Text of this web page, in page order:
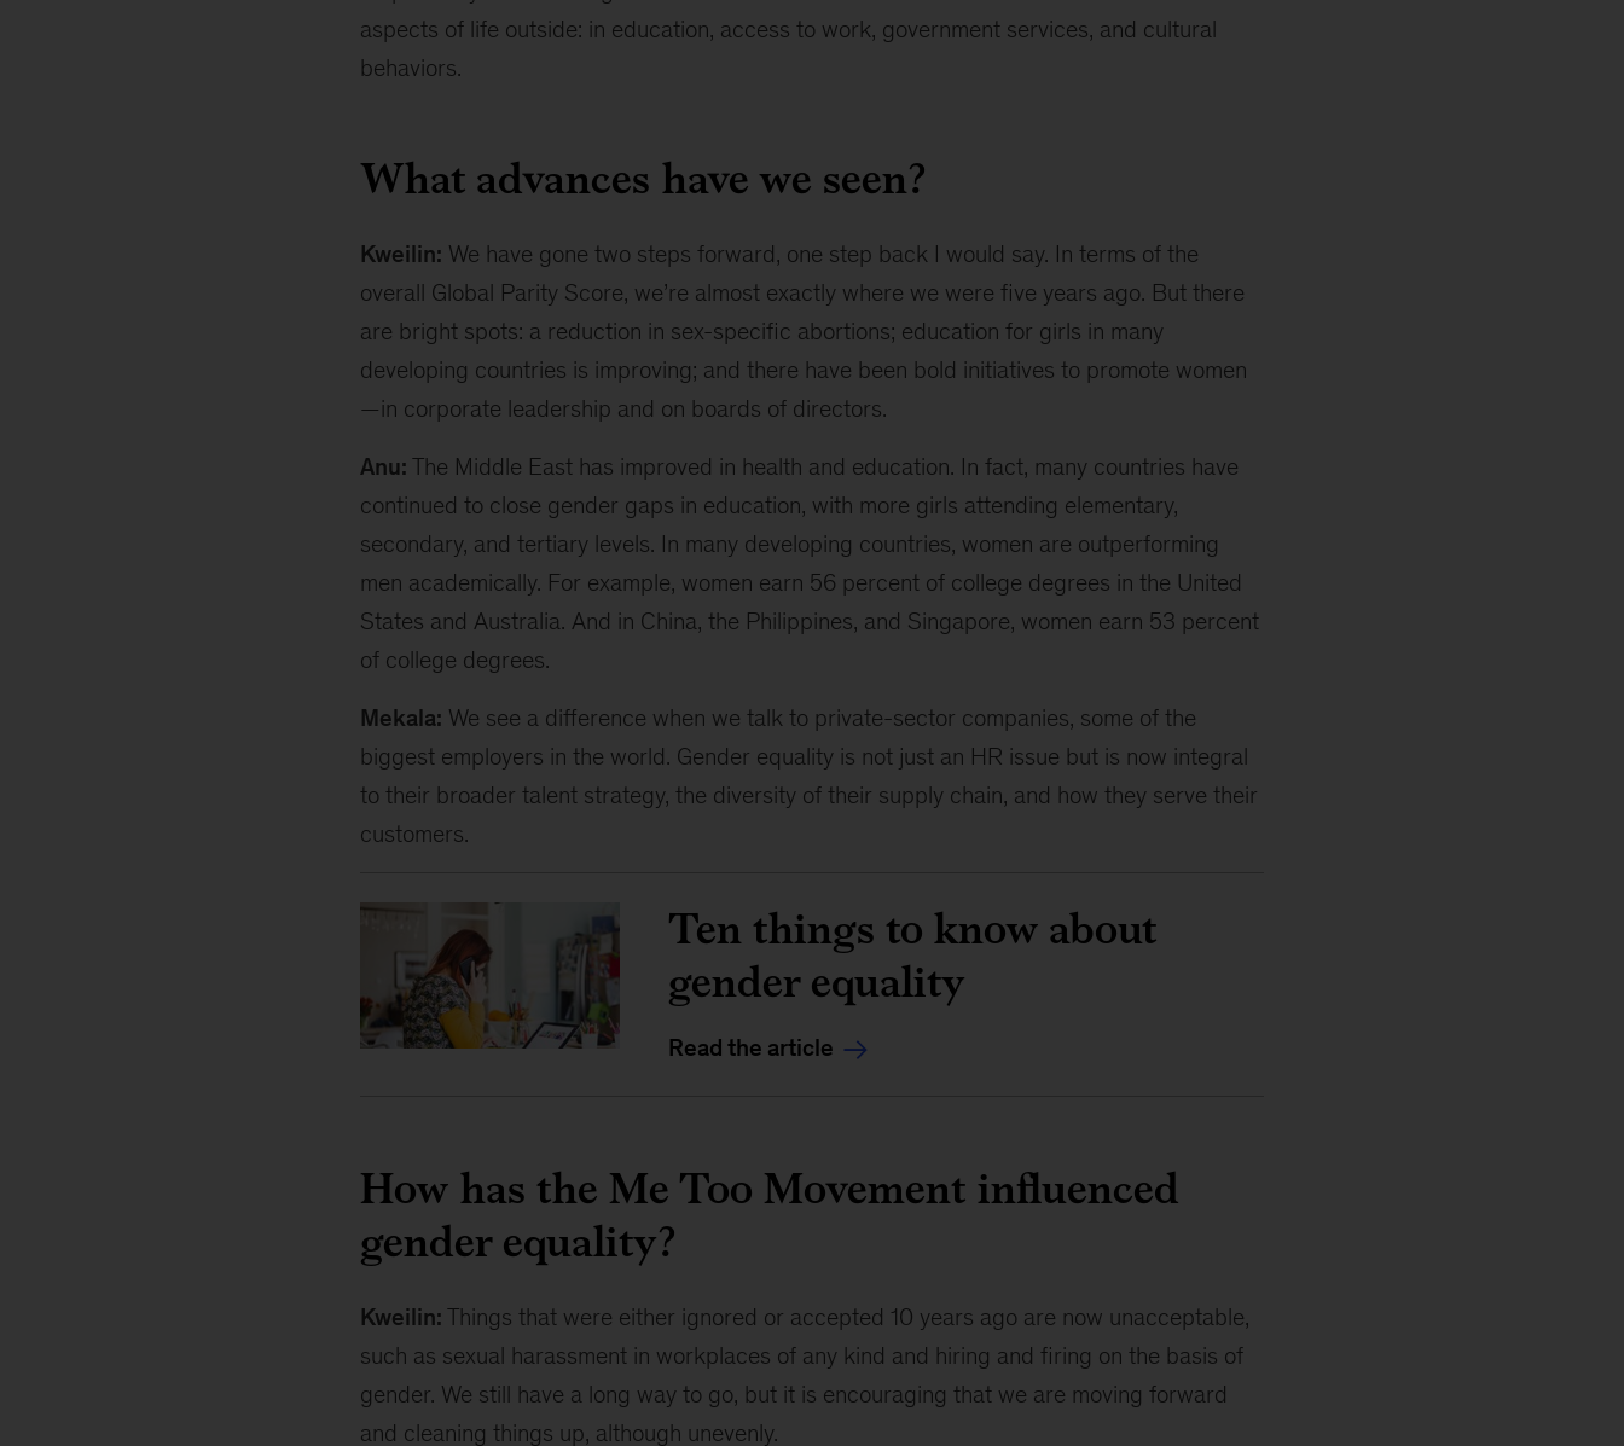
aspects of life outside: in education, access to work, government services, and cultural
behaviors.
What advances have we seen?
Kweilin: We have gone two steps forward, one step back I would say. In terms of the
overall Global Parity Score, we’re almost exactly where we were five years ago. But there
are bright spots: a reduction in sex-specific abortions; education for girls in many
developing countries is improving; and there have been bold initiatives to promote women
—in corporate leadership and on boards of directors.
Anu: The Middle East has improved in health and education. In fact, many countries have
continued to close gender gaps in education, with more girls attending elementary,
secondary, and tertiary levels. In many developing countries, women are outperforming
men academically. For example, women earn 56 percent of college degrees in the United
States and Australia. And in China, the Philippines, and Singapore, women earn 53 percent
of college degrees.
Mekala: We see a difference when we talk to private-sector companies, some of the
biggest employers in the world. Gender equality is not just an HR issue but is now integral
to their broader talent strategy, the diversity of their supply chain, and how they serve their
customers.
Ten things to know about
gender equality
Read the article
How has the Me Too Movement influenced
gender equality?
Kweilin: Things that were either ignored or accepted 10 years ago are now unacceptable,
such as sexual harassment in workplaces of any kind and hiring and firing on the basis of
gender. We still have a long way to go, but it is encouraging that we are moving forward
and cleaning things up, although unevenly.